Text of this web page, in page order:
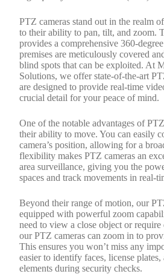
PTZ cameras stand out in the realm
to their ability to pan, tilt, and zoom.
provides a comprehensive 360-
premises are meticulously covered
blind spots that can be exploited. At
Solutions, we offer state-of-the-art
are designed to provide real-time
crucial detail for your peace of mind.
One of the notable advantages of
their ability to move. You can easily
camera’s position, allowing for a
flexibility makes PTZ cameras an
area surveillance, giving you the
spaces and track movements in real-
Beyond their range of motion, our
equipped with powerful zoom
need to view a close object or require
our PTZ cameras can zoom in to
This ensures you won’t miss any
easier to identify faces, license
elements during security checks.